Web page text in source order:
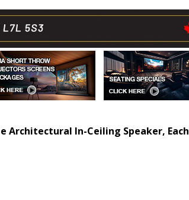
Architectural In-Ceiling Speaker, Each